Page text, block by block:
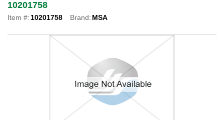
10201758
Item #: 10201758 Brand: MSA